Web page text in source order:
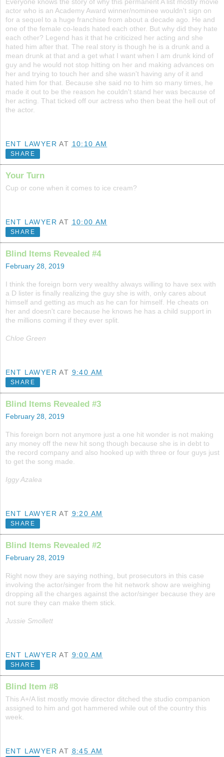
actor who is an Academy Award winner/nominee wouldn't sign on
for a sequel to a huge franchise from about a decade ago. He and
one of the female co-leads hated each other. But why did they hate
each other? Legend has it that he criticized her acting and she
hated him after that. The real story is though he is a drunk and a
mean drunk at that and a get what I want when I am drunk kind of
guy and he would not stop hitting on her and making advances on
her and trying to touch her and she wasn't having any of it and
hated him for that. Because she said no to him so many times, he
made it out to be the reason he couldn't stand her was because of
her acting. That ticked off our actress who then beat the hell out of
the actor.
ENT LAWYER AT 10:10 AM
SHARE
Your Turn
Cup or cone when it comes to ice cream?
ENT LAWYER AT 10:00 AM
SHARE
Blind Items Revealed #4
February 28, 2019
I think the foreign born very wealthy always willing to have sex with
a D lister is finally realizing the guy she is with, only cares about
himself and getting as much as he can for himself. He cheats on
her and doesn't care because he knows he has a child support in
the millions coming if they ever split.
Chloe Green
ENT LAWYER AT 9:40 AM
SHARE
Blind Items Revealed #3
February 28, 2019
This foreign born not anymore just a one hit wonder is not making
any money off the new hit song though because she is in debt to
the record company and also hooked up with three or four guys just
to get the song made.
Iggy Azalea
ENT LAWYER AT 9:20 AM
SHARE
Blind Items Revealed #2
February 28, 2019
Right now they are saying nothing, but prosecutors in this case
involving the actor/singer from the hit network show are weighing
dropping all the charges against the actor/singer because they are
not sure they can make them stick.
Jussie Smollett
ENT LAWYER AT 9:00 AM
SHARE
Blind Item #8
This A+/A list mostly movie director ditched the studio companion
assigned to him and got hammered while out of the country this
week.
ENT LAWYER AT 8:45 AM